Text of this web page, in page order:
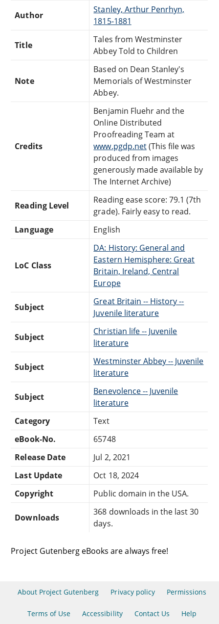
Author
Stanley, Arthur Penrhyn,
1815-1881
Title
Tales from Westminster
Abbey Told to Children
Note
Based on Dean Stanley's
Memorials of Westminster
Abbey.
Credits
Benjamin Fluehr and the
Online Distributed
Proofreading Team at
www.pgdp.net(This file was
produced from images
generously made available by
The Internet Archive)
Reading Level
Reading ease score: 79.1 (7th
grade). Fairly easy to read.
Language
English
LoC Class
DA: History: General and
Eastern Hemisphere: Great
Britain, Ireland, Central
Europe
Subject
Great Britain -- History --
Juvenile literature
Subject
Christian life -- Juvenile
literature
Subject
Westminster Abbey -- Juvenile
literature
Subject
Benevolence -- Juvenile
literature
Category
Text
eBook-No.
65748
Release Date
Jul 2, 2021
Last Update
Oct 18, 2024
Copyright
Public domain in the USA.
Downloads
368 downloads in the last 30
days.
Project Gutenberg eBooks are always free!
About Project Gutenberg Privacy policy Permissions
Terms of Use Accessibility Contact Us Help